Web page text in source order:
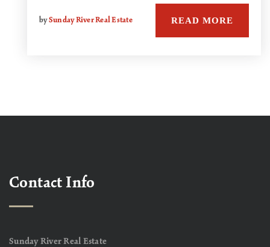
bySunday River Real Estate READ MORE
Contact Info
Sunday River Real Estate